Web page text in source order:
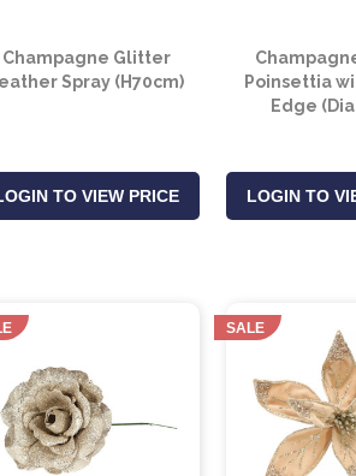
Champagne Glitter
Spray (H70cm)
TO VIEW PRICE
Poinsettia
Edge
LOGIN TO
SALE